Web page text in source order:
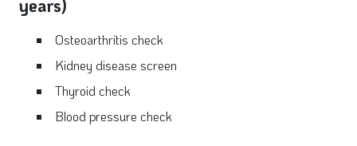
years)
Osteoarthritis check
Kidney disease screen
Thyroid check
Blood pressure check